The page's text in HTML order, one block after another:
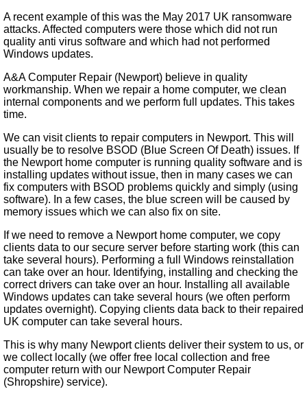
A recent example of this was the May 2017 UK ransomware
attacks. Affected computers were those which did not run
quality anti virus software and which had not performed
Windows updates.
A&A Computer Repair (Newport) believe in quality
workmanship. When we repair a home computer, we clean
internal components and we perform full updates. This takes
time.
We can visit clients to repair computers in Newport. This will
usually be to resolve BSOD (Blue Screen Of Death) issues. If
the Newport home computer is running quality software and is
installing updates without issue, then in many cases we can
fix computers with BSOD problems quickly and simply (using
software). In a few cases, the blue screen will be caused by
memory issues which we can also fix on site.
If we need to remove a Newport home computer, we copy
clients data to our secure server before starting work (this can
take several hours). Performing a full Windows reinstallation
can take over an hour. Identifying, installing and checking the
correct drivers can take over an hour. Installing all available
Windows updates can take several hours (we often perform
updates overnight). Copying clients data back to their repaired
UK computer can take several hours.
This is why many Newport clients deliver their system to us, or
we collect locally (we offer free local collection and free
computer return with our Newport Computer Repair
(Shropshire) service).